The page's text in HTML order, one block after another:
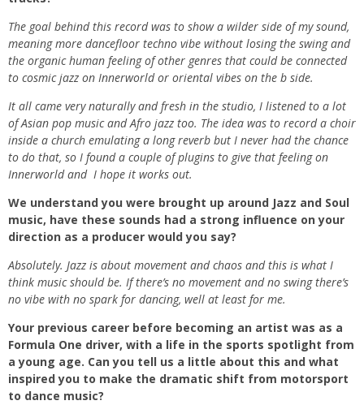
The goal behind this record was to show a wilder side of my sound,
meaning more dancefloor techno vibe without losing the swing and
the organic human feeling of other genres that could be connected
to cosmic jazz on Innerworld or oriental vibes on the b side.
It all came very naturally and fresh in the studio, I listened to a lot
of Asian pop music and Afro jazz too. The idea was to record a choir
inside a church emulating a long reverb but I never had the chance
to do that, so I found a couple of plugins to give that feeling on
Innerworld and I hope it works out.
We understand you were brought up around Jazz and Soul
music, have these sounds had a strong influence on your
direction as a producer would you say?
Absolutely. Jazz is about movement and chaos and this is what I
think music should be. If there’s no movement and no swing there’s
no vibe with no spark for dancing, well at least for me.
Your previous career before becoming an artist was as a
Formula One driver, with a life in the sports spotlight from
a young age. Can you tell us a little about this and what
inspired you to make the dramatic shift from motorsport
to dance music?